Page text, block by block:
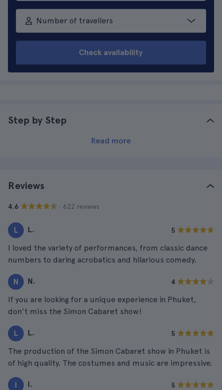
Number of travellers
Check availability
Step by Step
Read more
Reviews
4.6 · 622 reviews
L L. 5
I loved the variety of performances, from classic dance
numbers to daring acrobatics and hilarious comedy.
N N. 4
If you are looking for a unique experience in Phuket,
don't miss the Simon Cabaret show!
L L. 5
The production of the Simon Cabaret show in Phuket is
of high quality. The costumes and music are impressive.
I I. 5